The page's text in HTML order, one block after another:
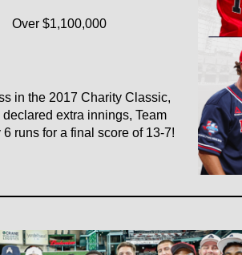
Over $1,100,000
in the 2017 Charity Classic,
extra innings, Team
runs for a final score of 13-7!